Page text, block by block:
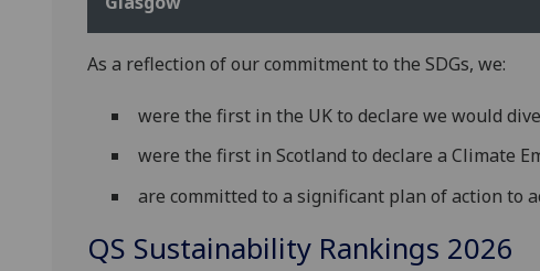
As a reflection of our commitment to the SDGs, we:
were the first in the UK to declare we would
were the first in Scotland to declare a Climate
are committed to a significant plan of action to
QS Sustainability Rankings 2026